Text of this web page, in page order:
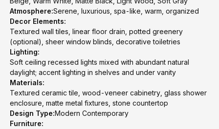
Atmosphere:Serene, luxurious, spa-like, warm, organized
Decor Elements:
Textured wall tiles, linear floor drain, potted greenery
(optional), sheer window blinds, decorative toiletries
Lighting:
Soft ceiling recessed lights mixed with abundant natural
daylight; accent lighting in shelves and under vanity
Materials:
Textured ceramic tile, wood-veneer cabinetry, glass shower
enclosure, matte metal fixtures, stone countertop
Design Type:Modern Contemporary
Furniture: